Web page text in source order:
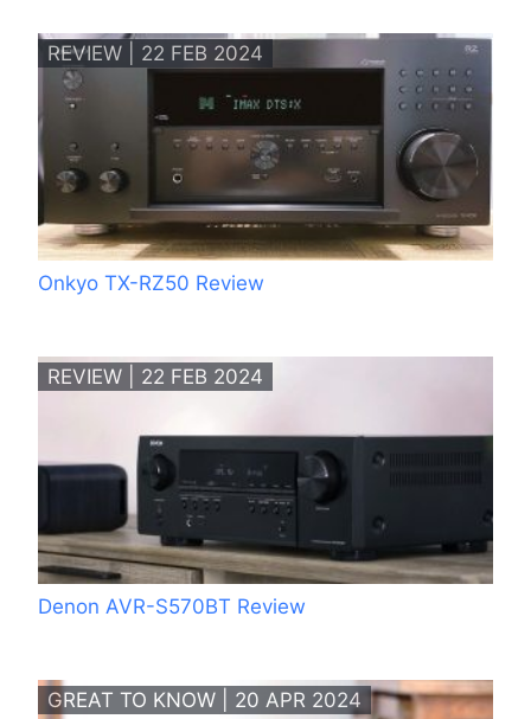
REVIEW | 22 FEB 2024
Onkyo TX-RZ50 Review
REVIEW | 22 FEB 2024
Denon AVR-S570BT Review
GREAT TO KNOW | 20 APR 2024